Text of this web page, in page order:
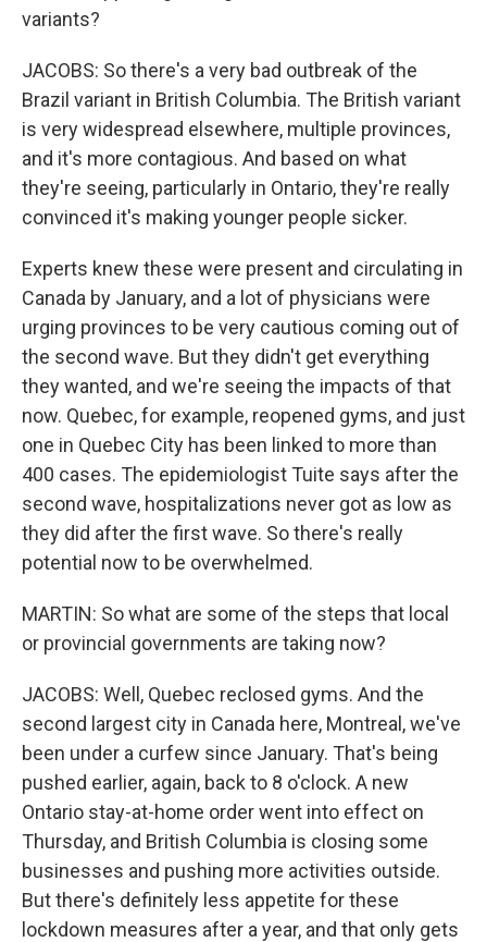
variants?
JACOBS: So there's a very bad outbreak of the
Brazil variant in British Columbia. The British variant
is very widespread elsewhere, multiple provinces,
and it's more contagious. And based on what
they're seeing, particularly in Ontario, they're really
convinced it's making younger people sicker.
Experts knew these were present and circulating in
Canada by January, and a lot of physicians were
urging provinces to be very cautious coming out of
the second wave. But they didn't get everything
they wanted, and we're seeing the impacts of that
now. Quebec, for example, reopened gyms, and just
one in Quebec City has been linked to more than
400 cases. The epidemiologist Tuite says after the
second wave, hospitalizations never got as low as
they did after the first wave. So there's really
potential now to be overwhelmed.
MARTIN: So what are some of the steps that local
or provincial governments are taking now?
JACOBS: Well, Quebec reclosed gyms. And the
second largest city in Canada here, Montreal, we've
been under a curfew since January. That's being
pushed earlier, again, back to 8 o'clock. A new
Ontario stay-at-home order went into effect on
Thursday, and British Columbia is closing some
businesses and pushing more activities outside.
But there's definitely less appetite for these
lockdown measures after a year, and that only gets